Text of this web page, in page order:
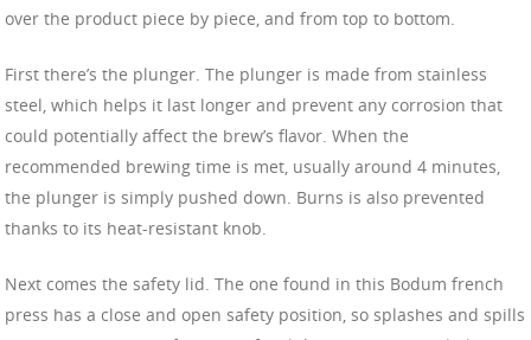
over the product piece by piece, and from top to bottom.
First there’s the plunger. The plunger is made from stainless
steel, which helps it last longer and prevent any corrosion that
could potentially affect the brew’s flavor. When the
recommended brewing time is met, usually around 4 minutes,
the plunger is simply pushed down. Burns is also prevented
thanks to its heat-resistant knob.
Next comes the safety lid. The one found in this Bodum french
press has a close and open safety position, so splashes and spills